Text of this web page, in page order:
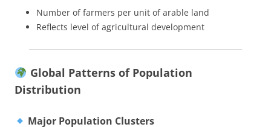
Number of farmers per unit of arable land
Reflects level of agricultural development
Global Patterns of Population
Distribution
Major Population Clusters